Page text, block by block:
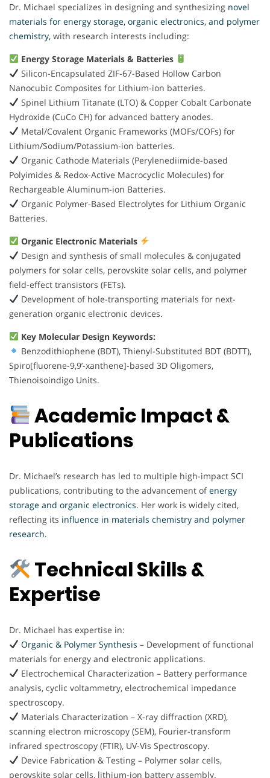
Dr. Michael specializes in designing and synthesizing novel
materials for energy storage, organic electronics, and polymer
chemistry, with research interests including:
Energy Storage Materials & Batteries
Silicon-Encapsulated ZIF-67-Based Hollow Carbon
Nanocubic Composites for Lithium-ion batteries.
Spinel Lithium Titanate (LTO) & Copper Cobalt Carbonate
Hydroxide (CuCo CH) for advanced battery anodes.
Metal/Covalent Organic Frameworks (MOFs/COFs) for
Lithium/Sodium/Potassium-ion batteries.
Organic Cathode Materials (Perylenediimide-based
Polyimides & Redox-Active Macrocyclic Molecules) for
Rechargeable Aluminum-ion Batteries.
Organic Polymer-Based Electrolytes for Lithium Organic
Batteries.
Organic Electronic Materials
Design and synthesis of small molecules & conjugated
polymers for solar cells, perovskite solar cells, and polymer
field-effect transistors (FETs).
Development of hole-transporting materials for next-
generation organic electronic devices.
Key Molecular Design Keywords:
Benzodithiophene (BDT), Thienyl-Substituted BDT (BDTT),
Spiro[fluorene-9,9’-xanthene]-based 3D Oligomers,
Thienoisoindigo Units.
Academic Impact &
Publications
Dr. Michael’s research has led to multiple high-impact SCI
publications, contributing to the advancement ofenergy
storage and organic electronics. Her work is widely cited,
reflecting its influence in materials chemistry and polymer
research.
Technical Skills &
Expertise
Dr. Michael has expertise in:
Organic & Polymer Synthesis – Development of functional
materials for energy and electronic applications.
Electrochemical Characterization – Battery performance
analysis, cyclic voltammetry, electrochemical impedance
spectroscopy.
Materials Characterization – X-ray diffraction (XRD),
scanning electron microscopy (SEM), Fourier-transform
infrared spectroscopy (FTIR), UV-Vis Spectroscopy.
Device Fabrication & Testing – Polymer solar cells,
perovskite solar cells, lithium-ion battery assembly.